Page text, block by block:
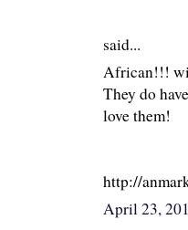
said...
African!!!
They do
love them!
http://
April 23,